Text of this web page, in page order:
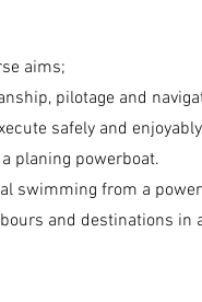
aims;
pilotage and
safely and
planing powerboat.
swimming from a
and destinations in